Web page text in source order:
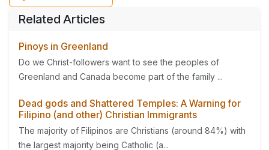
Related Articles
Pinoys in Greenland
Do we Christ-followers want to see the peoples of
Greenland and Canada become part of the family ...
Dead gods and Shattered Temples: A Warning for
Filipino (and other) Christian Immigrants
The majority of Filipinos are Christians (around 84%) with
the largest majority being Catholic (a...